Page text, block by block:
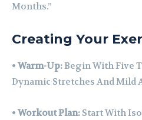
Months.”
Creating Your
• Warm-Up:Begin With Five
Dynamic Stretches And Mild
• Workout Plan: Start With